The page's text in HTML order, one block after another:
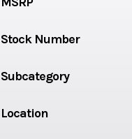
Stock Number
Subcategory
Location